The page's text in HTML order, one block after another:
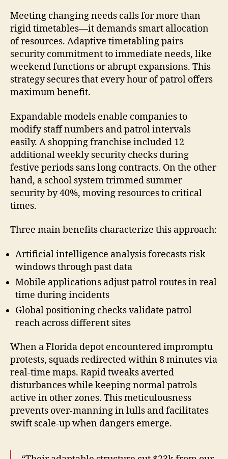
Meeting changing needs calls for more than
rigid timetables—it demands smart allocation
of resources. Adaptive timetabling pairs
security commitment to immediate needs, like
weekend functions or abrupt expansions. This
strategy secures that every hour of patrol offers
maximum benefit.
Expandable models enable companies to
modify staff numbers and patrol intervals
easily. A shopping franchise included 12
additional weekly security checks during
festive periods sans long contracts. On the other
hand, a school system trimmed summer
security by 40%, moving resources to critical
times.
Three main benefits characterize this approach:
Artificial intelligence analysis forecasts risk
windows through past data
Mobile applications adjust patrol routes in real
time during incidents
Global positioning checks validate patrol
reach across different sites
When a Florida depot encountered impromptu
protests, squads redirected within 8 minutes via
real-time maps. Rapid tweaks averted
disturbances while keeping normal patrols
active in other zones. This meticulousness
prevents over-manning in lulls and facilitates
swift scale-up when dangers emerge.